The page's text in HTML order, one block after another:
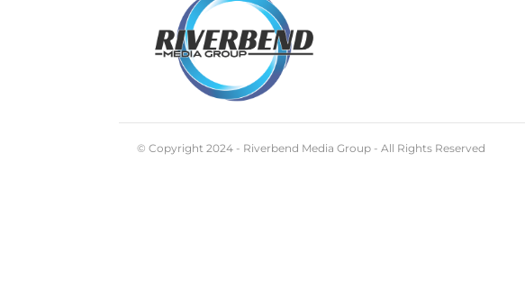
© Copyright 2024 - Riverbend Media Group - All Rights Reserved